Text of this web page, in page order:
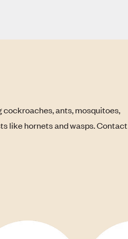
cockroaches, ants, mosquitoes,
like hornets and wasps. Contact